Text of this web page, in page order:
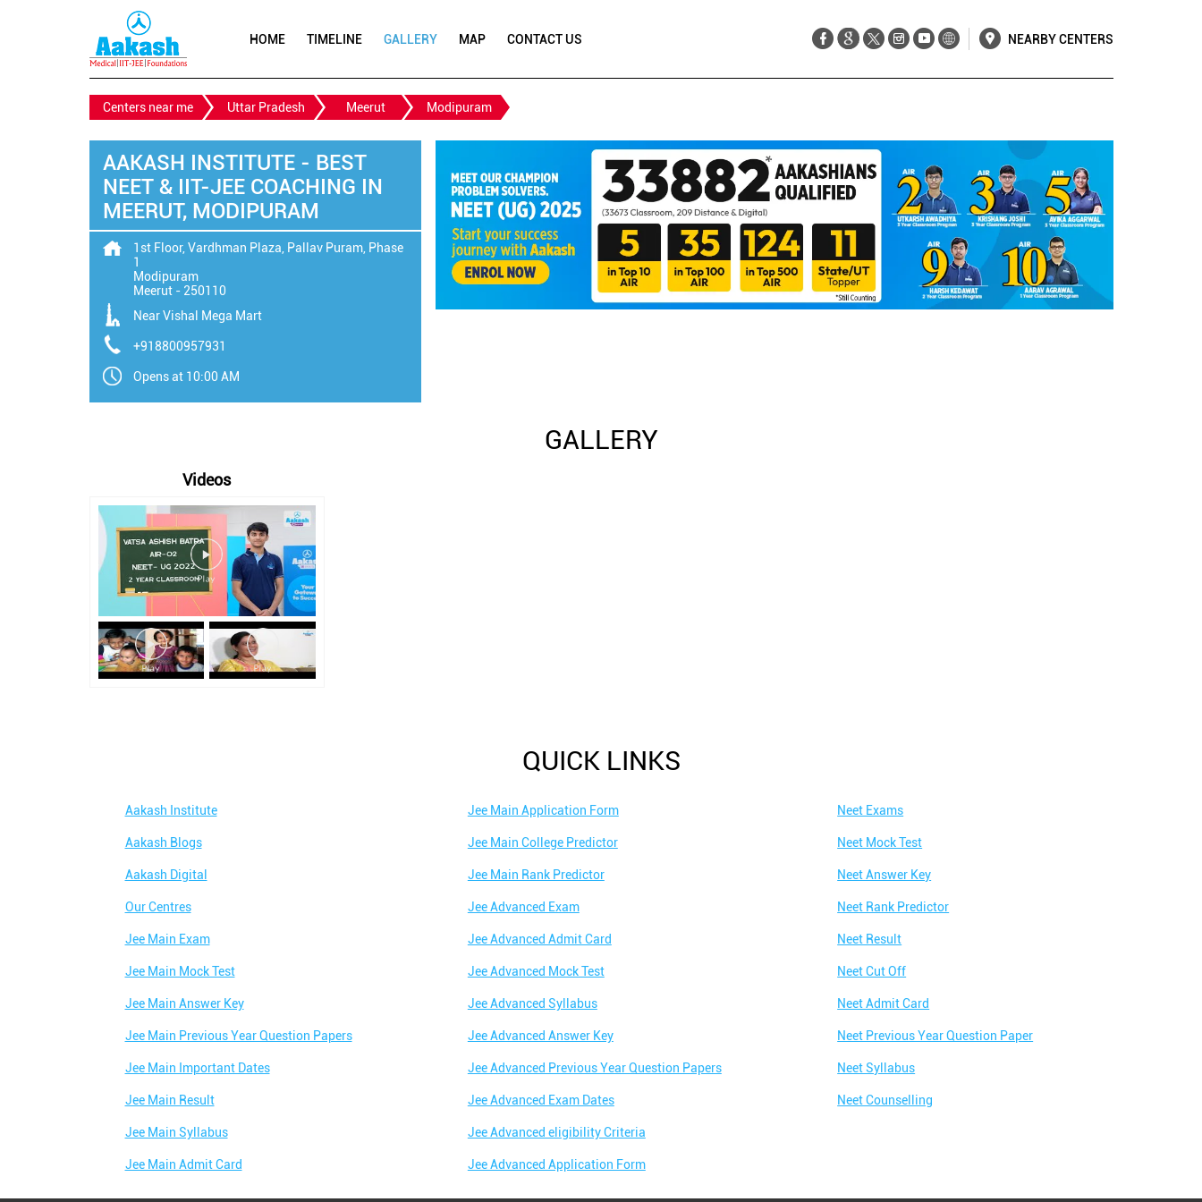
HOME TIMELINE GALLERY MAP CONTACT US NEARBY CENTERS
Centers near me Uttar Pradesh Meerut Modipuram
AAKASH INSTITUTE - BEST
NEET & IIT-JEE COACHING IN
MEERUT, MODIPURAM
1st Floor, Vardhman Plaza, Pallav Puram, Phase
1
Modipuram
Meerut- 250110
Near Vishal Mega Mart
+918800957931
Opens at 10:00 AM
GALLERY
Videos
QUICK LINKS
Aakash Institute
Aakash Blogs
Aakash Digital
Our Centres
Jee Main Exam
Jee Main Mock Test
Jee Main Answer Key
Jee Main Previous Year Question Papers
Jee Main Important Dates
Jee Main Result
Jee Main Syllabus
Jee Main Admit Card
Jee Main Application Form
Jee Main College Predictor
Jee Main Rank Predictor
Jee Advanced Exam
Jee Advanced Admit Card
Jee Advanced Mock Test
Jee Advanced Syllabus
Jee Advanced Answer Key
Jee Advanced Previous Year Question Papers
Jee Advanced Exam Dates
Jee Advanced eligibility Criteria
Jee Advanced Application Form
Neet Exams
Neet Mock Test
Neet Answer Key
Neet Rank Predictor
Neet Result
Neet Cut Off
Neet Admit Card
Neet Previous Year Question Paper
Neet Syllabus
Neet Counselling